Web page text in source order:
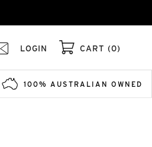
LOGIN CART (0)
100% AUSTRALIAN OWNED